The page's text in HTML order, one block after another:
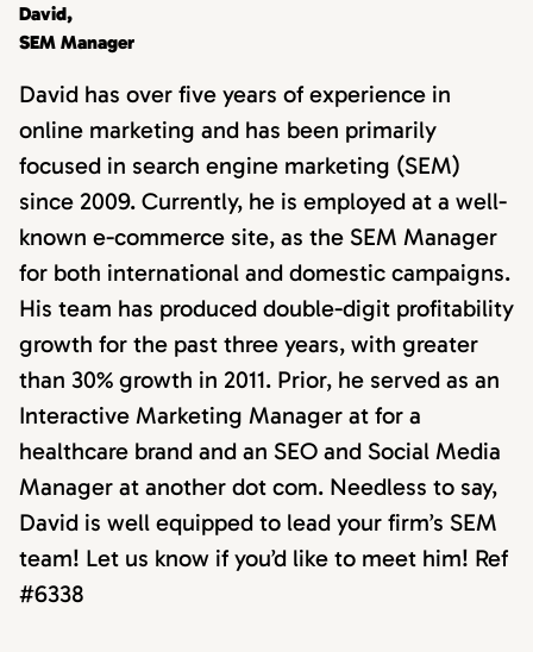
David,
SEM Manager
David has over five years of experience in
online marketing and has been primarily
focused in search engine marketing (SEM)
since 2009. Currently, he is employed at a well-
known e-commerce site, as the SEM Manager
for both international and domestic campaigns.
His team has produced double-digit profitability
growth for the past three years, with greater
than 30% growth in 2011. Prior, he served as an
Interactive Marketing Manager at for a
healthcare brand and an SEO and Social Media
Manager at another dot com. Needless to say,
David is well equipped to lead your firm’s SEM
team! Let us know if you’d like to meet him! Ref
#6338